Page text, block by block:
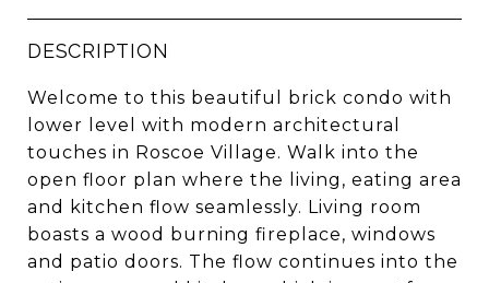
DESCRIPTION
Welcome to this beautiful brick condo with
lower level with modern architectural
touches in Roscoe Village. Walk into the
open floor plan where the living, eating area
and kitchen flow seamlessly. Living room
boasts a wood burning fireplace, windows
and patio doors. The flow continues into the